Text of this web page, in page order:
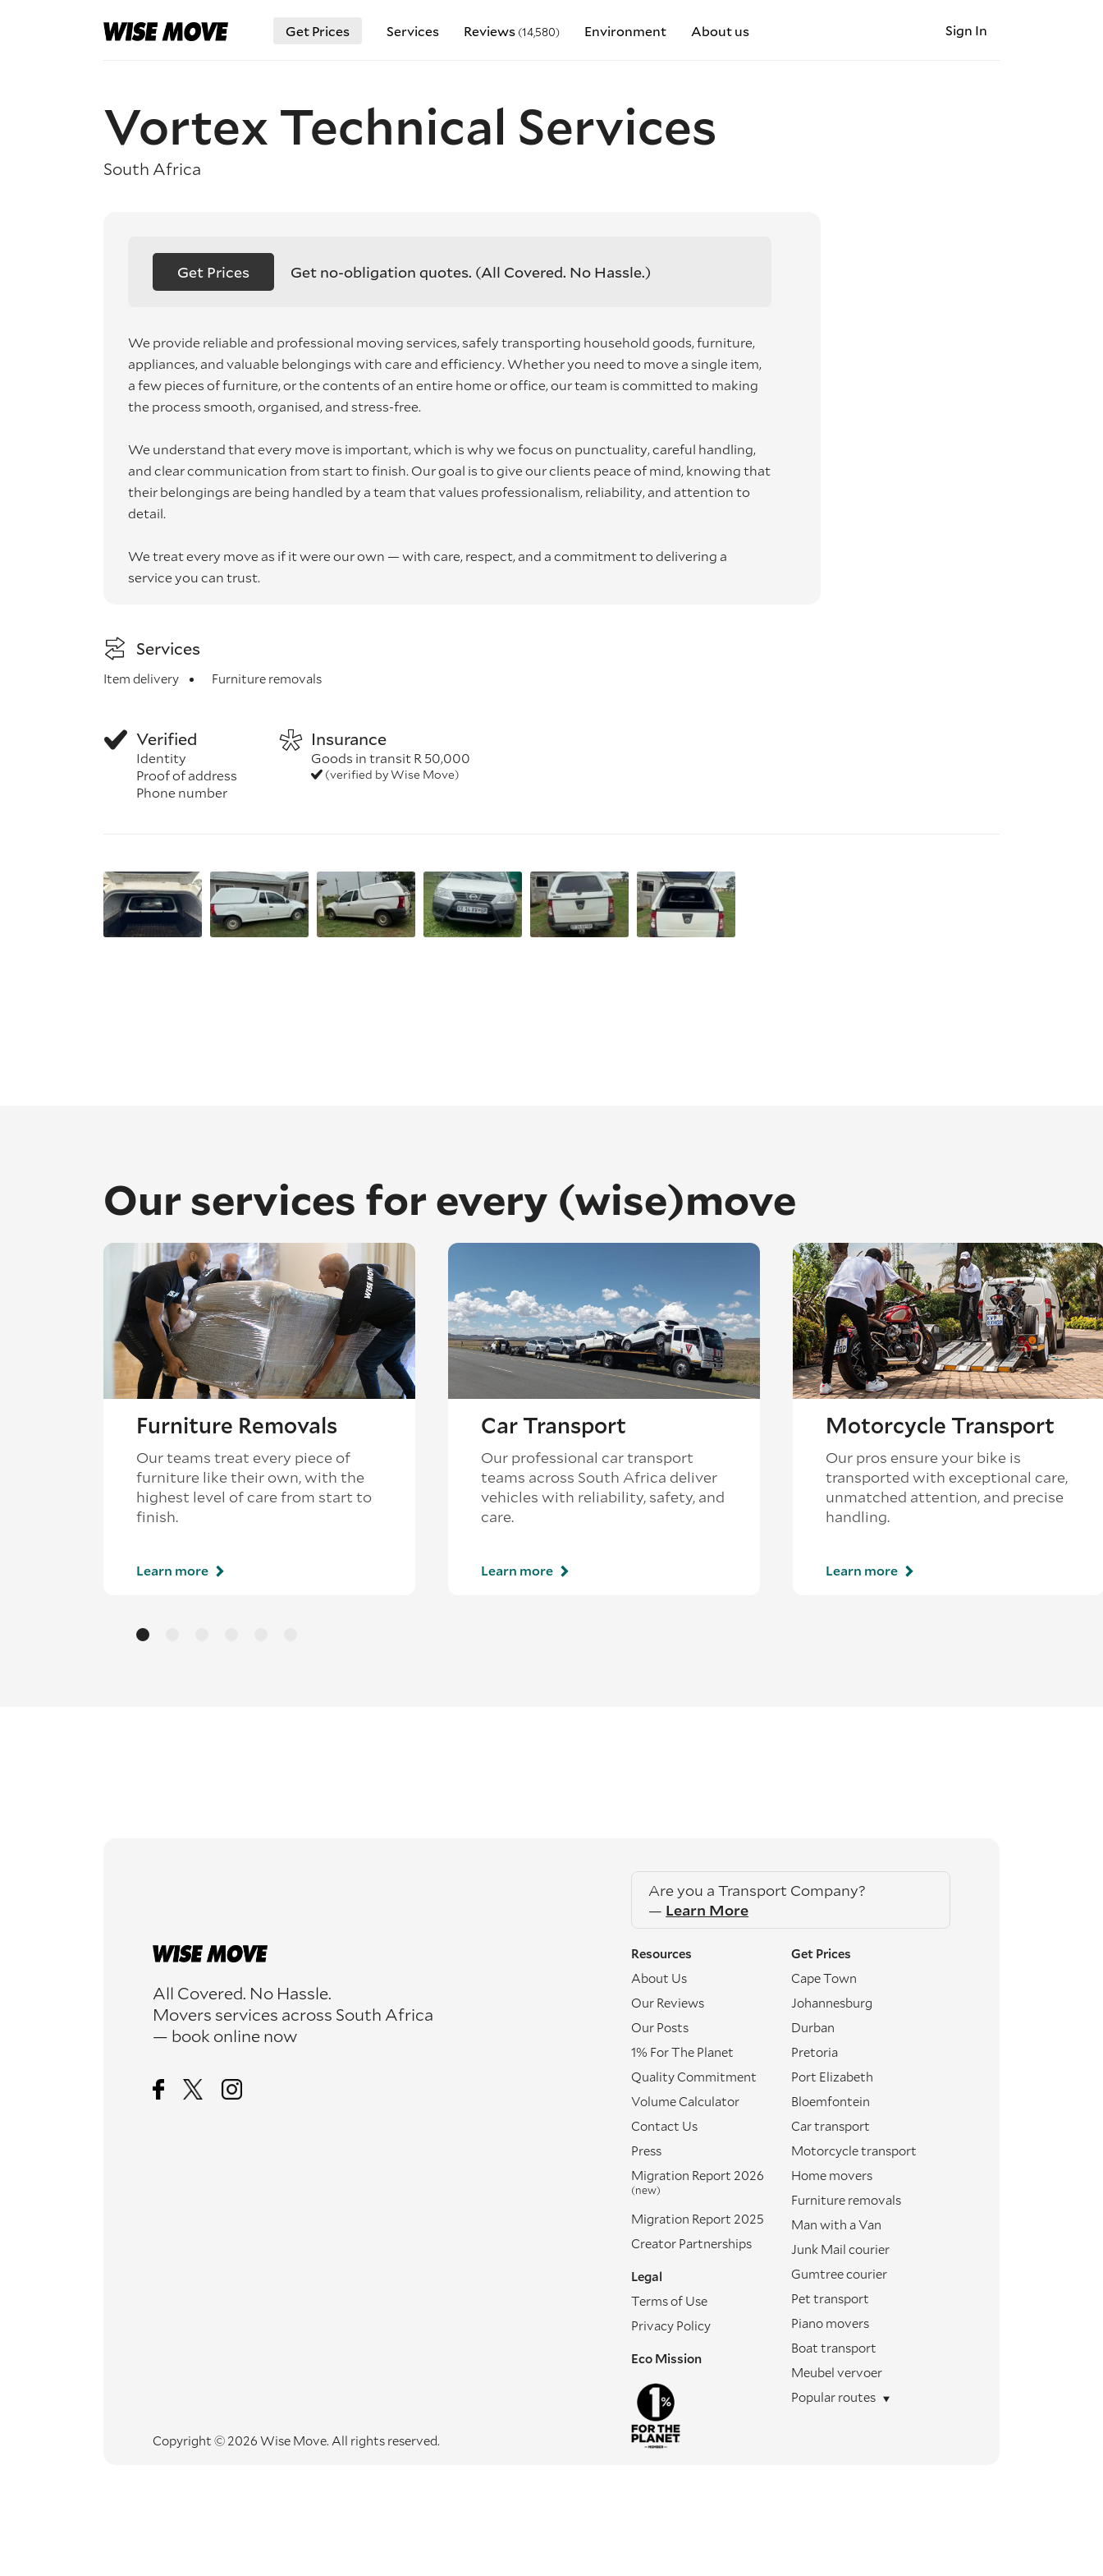
Get Prices Services Reviews (14,580) Environment About us Sign In
Vortex Technical Services
South Africa
Get Prices Get no-obligation quotes. (All Covered. No Hassle.)
We provide reliable and professional moving services, safely transporting household goods, furniture,
appliances, and valuable belongings with care and efficiency. Whether you need to move a single item,
a few pieces of furniture, or the contents of an entire home or office, our team is committed to making
the process smooth, organised, and stress-free.
We understand that every move is important, which is why we focus on punctuality, careful handling,
and clear communication from start to finish. Our goal is to give our clients peace of mind, knowing that
their belongings are being handled by a team that values professionalism, reliability, and attention to
detail.
We treat every move as if it were our own — with care, respect, and a commitment to delivering a
service you can trust.
Services
Item delivery Furniture removals
Verified
Identity
Proof of address
Phone number
Insurance
Goods in transit R 50,000
(verified by Wise Move)
Our services for every (wise)move
Furniture Removals
Our teams treat every piece of
furniture like their own, with the
highest level of care from start to
finish.
Learn more
Car Transport
Our professional car transport
teams across South Africa deliver
vehicles with reliability, safety, and
care.
Learn more
Motorcycle Transport
Our pros ensure your bike is
transported with exceptional care,
unmatched attention, and precise
handling.
Learn more
Are you a Transport Company?
— Learn More
All Covered. No Hassle.
Movers services across South Africa
— book online now
Resources
About Us
Our Reviews
Our Posts
1% For The Planet
Quality Commitment
Volume Calculator
Contact Us
Press
Migration Report 2026
(new)
Migration Report 2025
Creator Partnerships
Legal
Terms of Use
Privacy Policy
Eco Mission
Get Prices
Cape Town
Johannesburg
Durban
Pretoria
Port Elizabeth
Bloemfontein
Car transport
Motorcycle transport
Home movers
Furniture removals
Man with a Van
Junk Mail courier
Gumtree courier
Pet transport
Piano movers
Boat transport
Meubel vervoer
Popular routes
Copyright © 2026 Wise Move. All rights reserved.